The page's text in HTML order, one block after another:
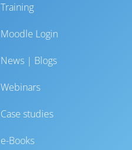
Training
Moodle Login
News | Blogs
Webinars
Case studies
e-Books